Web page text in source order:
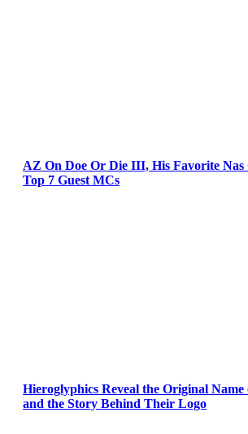
AZ On Doe Or Die III, His Favorite Nas
Top 7 Guest MCs
Hieroglyphics Reveal the Original
and the Story Behind Their Logo